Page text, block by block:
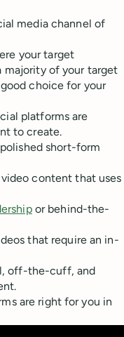
media channel of
your target
majority of your target
choice for your
platforms are
to create.
short-form
content that uses
or behind-the-
that require an in-
off-the-cuff, and
are right for you in